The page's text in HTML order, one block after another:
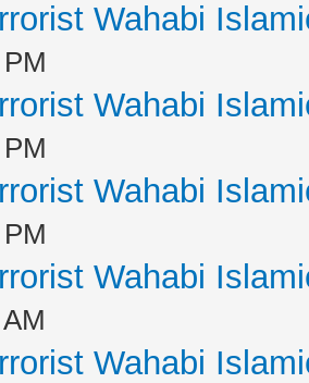
Wahabi
Wahabi
Wahabi
Wahabi
Wahabi